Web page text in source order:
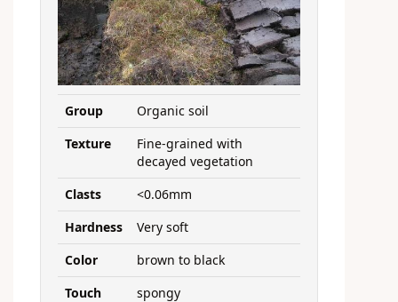
Group
Organic soil
Texture
Fine-grained with
decayed vegetation
Clasts
<0.06mm
Hardness
Very soft
Color
brown to black
Touch
spongy